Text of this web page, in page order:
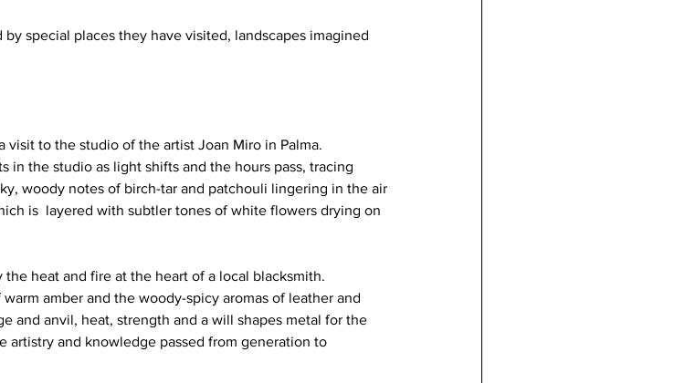
special places they have visited, landscapes imagined
to the studio of the artist Joan Miro in Palma.
in the studio as light shifts and the hours pass, tracing
woody notes of birch-tar and patchouli lingering in the air
is  layered with subtler tones of white flowers drying on
heat and fire at the heart of a local blacksmith.
amber and the woody-spicy aromas of leather and
and anvil, heat, strength and a will shapes metal for the
artistry and knowledge passed from generation to